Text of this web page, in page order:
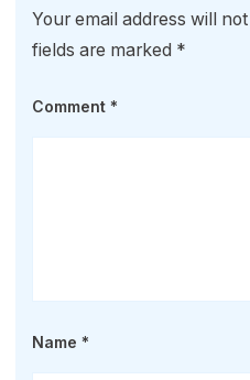
Your email address will
fields are marked *
Comment *
Name *